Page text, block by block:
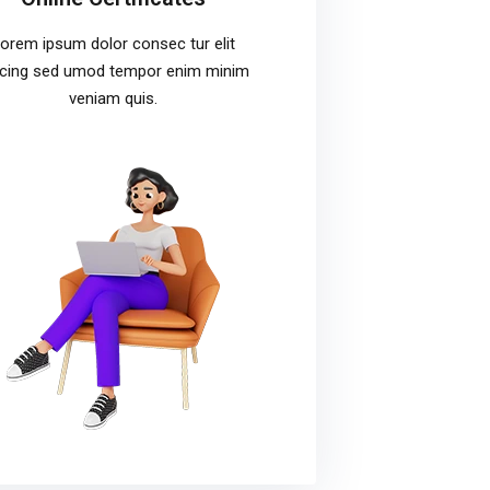
ipsum dolor consec tur elit
sed umod tempor enim minim
veniam quis.